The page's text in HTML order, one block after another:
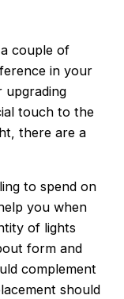
couple of
in your
upgrading
touch to the
there are a
to spend on
you when
of lights
form and
complement
should